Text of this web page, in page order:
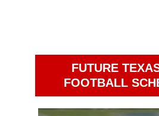
FUTURE
FOOTBALL